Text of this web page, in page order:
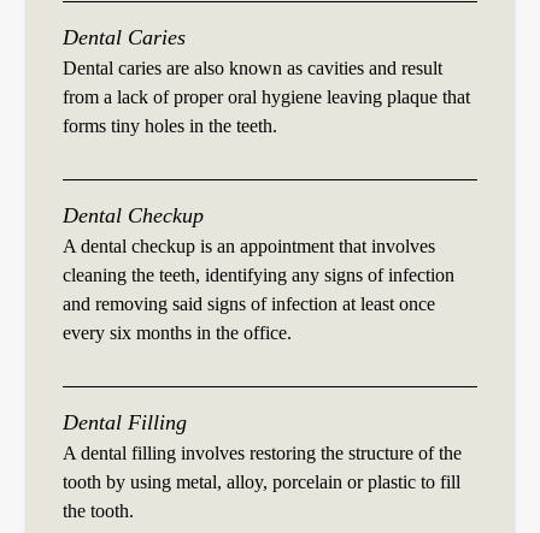
Dental Caries
Dental caries are also known as cavities and result
from a lack of proper oral hygiene leaving plaque that
forms tiny holes in the teeth.
Dental Checkup
A dental checkup is an appointment that involves
cleaning the teeth, identifying any signs of infection
and removing said signs of infection at least once
every six months in the office.
Dental Filling
A dental filling involves restoring the structure of the
tooth by using metal, alloy, porcelain or plastic to fill
the tooth.